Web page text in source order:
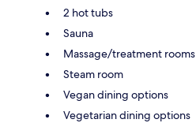
2 hot tubs
Sauna
Massage/treatment rooms
Steam room
Vegan dining options
Vegetarian dining options